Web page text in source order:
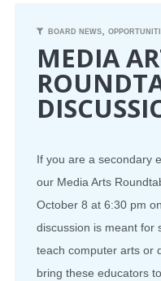
EVENTS
PROFESSIONAL
OPPORTUNITIES
RESOURCES
MAEA BUMPER
BOARD NEWS ,
MEDIA
If you are a secondary
our Media Arts
October 8 at 6:30 pm
discussion is meant for
teach computer arts or
bring these educators